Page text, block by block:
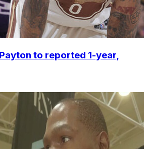
to reported 1-year,